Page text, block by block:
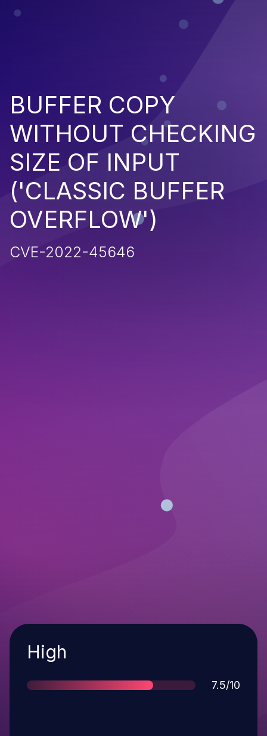
BUFFER COPY
WITHOUT CHECKING
SIZE OF INPUT
('CLASSIC BUFFER
OVERFLOW')
CVE-2022-45646
Severity
High
Score
7.5/10